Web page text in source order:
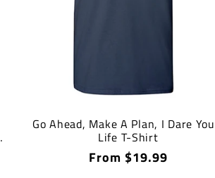
Go Ahead, Make A Plan, I Dare
Life T-Shirt
Regular
From $19.99